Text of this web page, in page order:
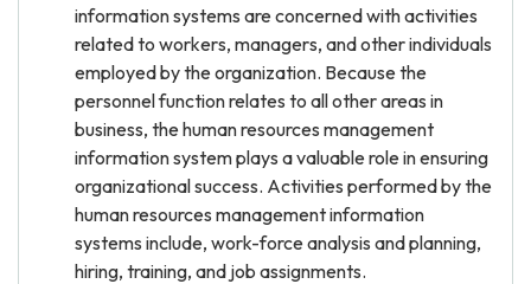
information systems are concerned with activities
related to workers, managers, and other individuals
employed by the organization. Because the
personnel function relates to all other areas in
business, the human resources management
information system plays a valuable role in ensuring
organizational success. Activities performed by the
human resources management information
systems include, work-force analysis and planning,
hiring, training, and job assignments.